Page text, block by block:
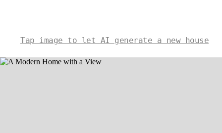
Tap image to let AI generate a new house